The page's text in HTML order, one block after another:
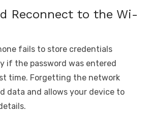
Reconnect to the Wi-
fails to store credentials
if the password was entered
time. Forgetting the network
data and allows your device to